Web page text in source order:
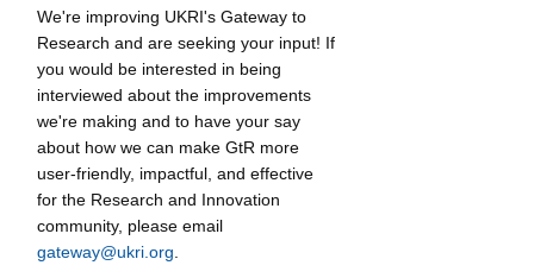
We're improving UKRI's Gateway to
Research and are seeking your input! If
you would be interested in being
interviewed about the improvements
we're making and to have your say
about how we can make GtR more
user-friendly, impactful, and effective
for the Research and Innovation
community, please email
gateway@ukri.org